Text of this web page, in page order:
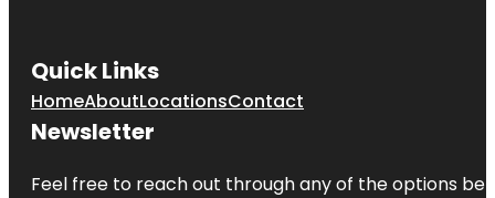
Quick Links
HomeAboutLocationsContact
Newsletter
Feel free to reach out through any of the options